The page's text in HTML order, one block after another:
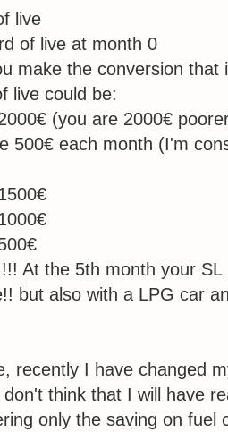
live
of live at month 0
make the conversion
live could be:
(you are 2000€
500€ each month (I'm
At the 5th month your
but also with a LPG car
recently I have changed
think that I will have
only the saving on fuel